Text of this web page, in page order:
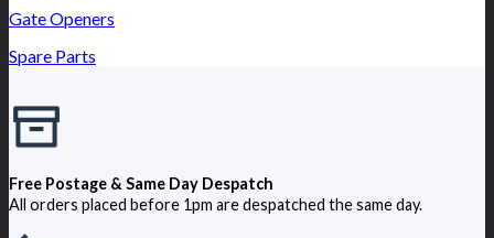
Gate Openers
Spare Parts
Free Postage & Same Day Despatch
All orders placed before 1pm are despatched the same day.